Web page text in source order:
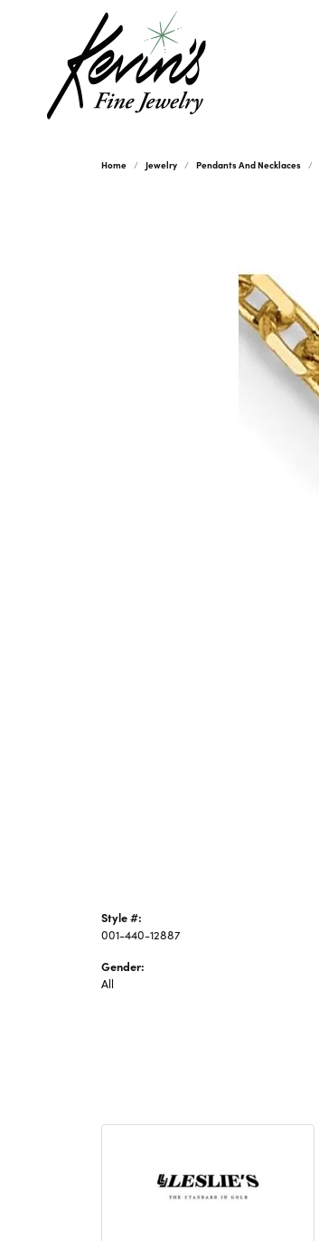
Home Jewelry Pendants And Necklaces
Style #:
001-440-12887
Gender:
All